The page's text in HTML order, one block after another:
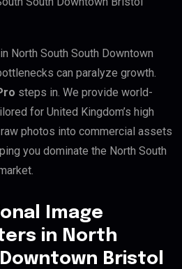
North South South Downtown
can paralyze growth.
steps in. We provide world-
for United Kingdom’s high
photos into commercial assets
you dominate the North South
Image
in North
Bristol